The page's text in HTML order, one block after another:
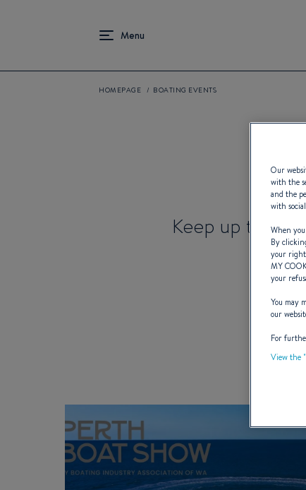
HOMEPAGE BOATING EVENTS
Keep up to
Our
with the
and the
with
When
By
your right
MY
your
You may
our
For
View the